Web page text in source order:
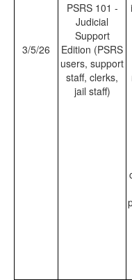
3/5/26
PSRS 101 -
Judicial
Support
Edition (PSRS
users, support
staff, clerks,
jail staff)